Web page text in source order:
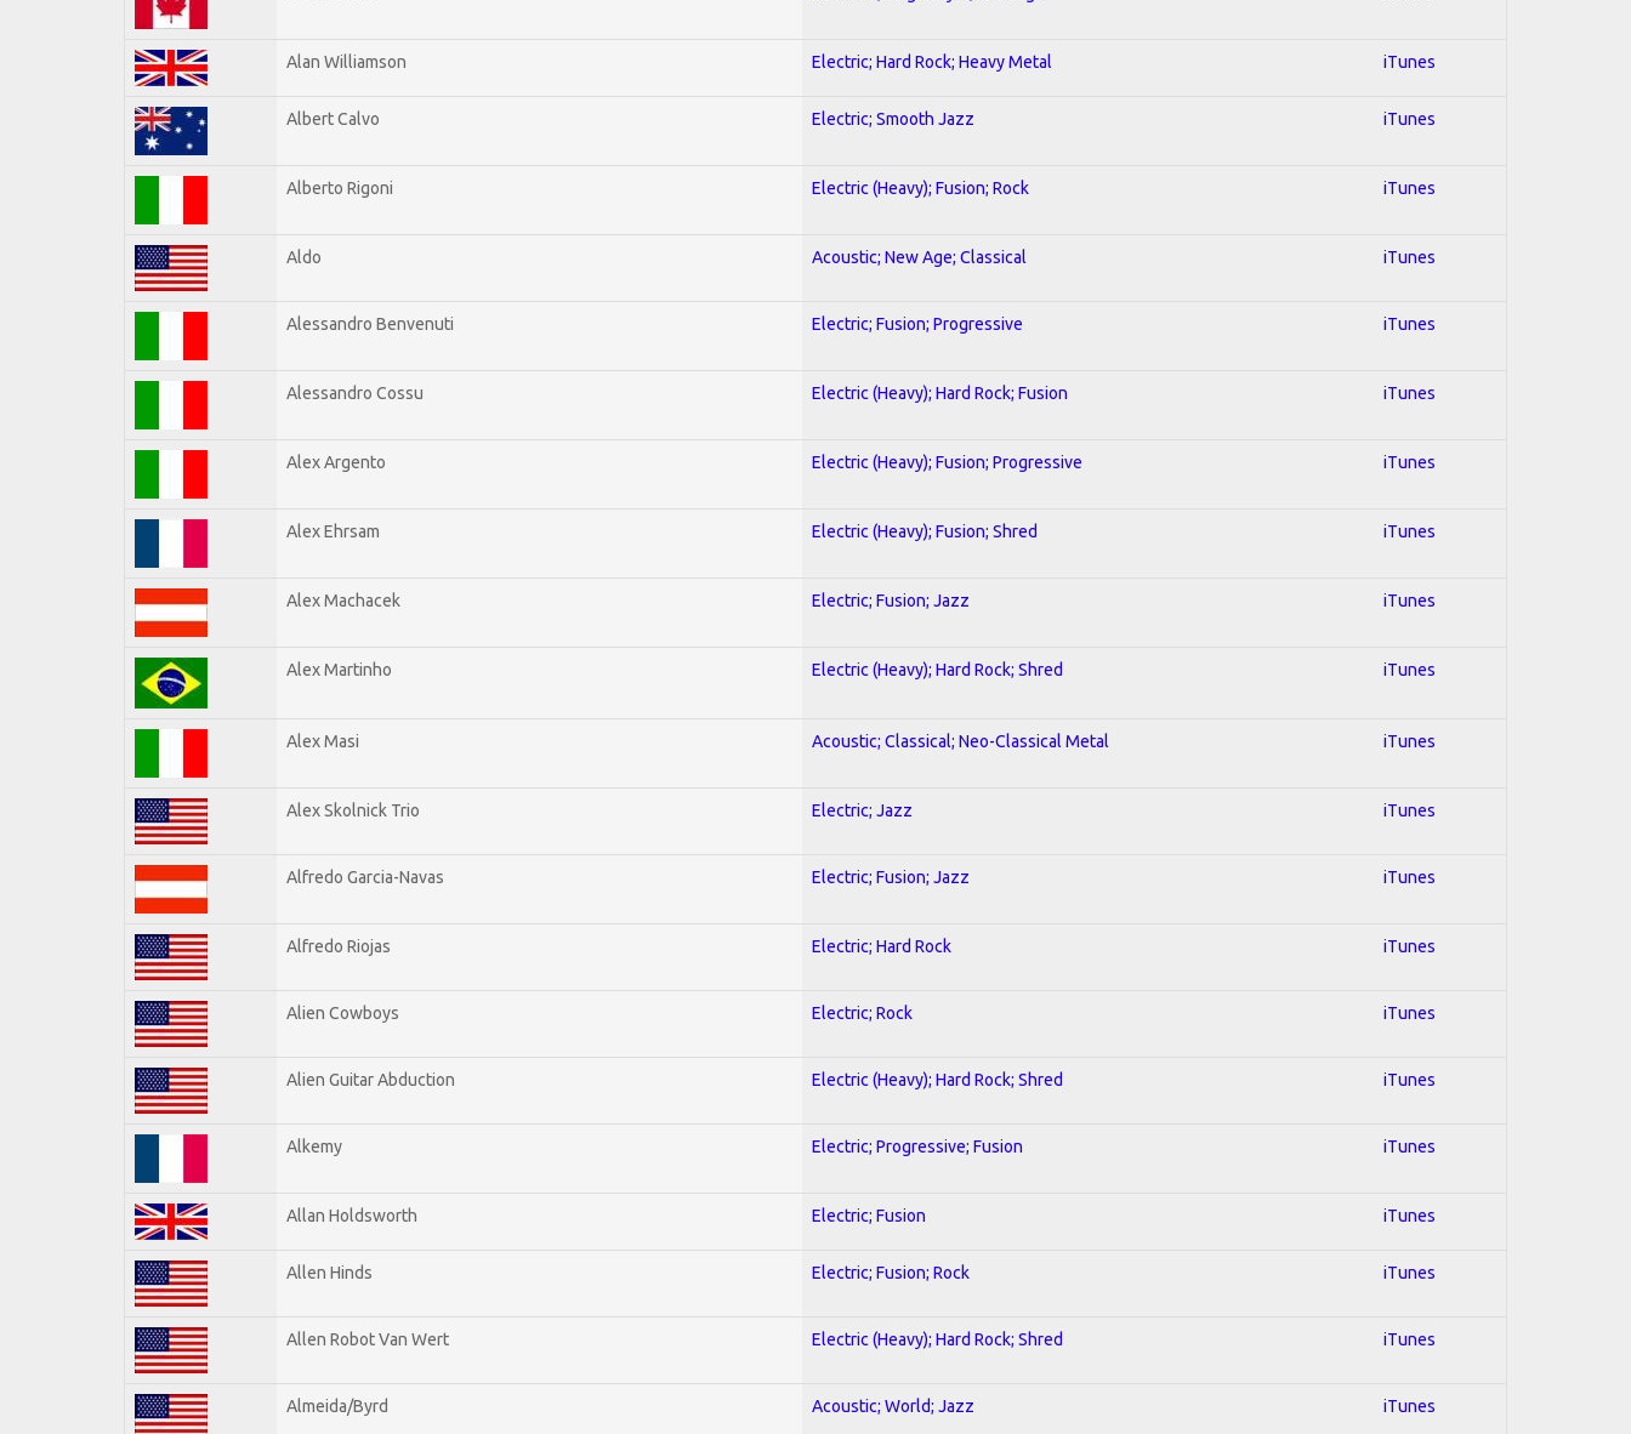
Alan Williamson Electric; Hard Rock; Heavy Metal iTunes
Albert Calvo Electric; Smooth Jazz iTunes
Alberto Rigoni Electric (Heavy); Fusion; Rock iTunes
Aldo Acoustic; New Age; Classical iTunes
Alessandro Benvenuti Electric; Fusion; Progressive iTunes
Alessandro Cossu Electric (Heavy); Hard Rock; Fusion iTunes
Alex Argento Electric (Heavy); Fusion; Progressive iTunes
Alex Ehrsam Electric (Heavy); Fusion; Shred iTunes
Alex Machacek Electric; Fusion; Jazz iTunes
Alex Martinho Electric (Heavy); Hard Rock; Shred iTunes
Alex Masi Acoustic; Classical; Neo-Classical Metal iTunes
Alex Skolnick Trio Electric; Jazz iTunes
Alfredo Garcia-Navas Electric; Fusion; Jazz iTunes
Alfredo Riojas Electric; Hard Rock iTunes
Alien Cowboys Electric; Rock iTunes
Alien Guitar Abduction Electric (Heavy); Hard Rock; Shred iTunes
Alkemy Electric; Progressive; Fusion iTunes
Allan Holdsworth Electric; Fusion iTunes
Allen Hinds Electric; Fusion; Rock iTunes
Allen Robot Van Wert Electric (Heavy); Hard Rock; Shred iTunes
Almeida/Byrd Acoustic; World; Jazz iTunes